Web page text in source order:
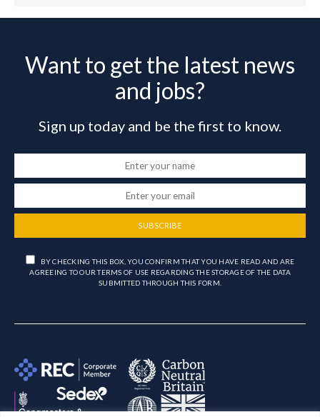
Want to get the latest news
and jobs?
Sign up today and be the first to know.
SUBSCRIBE
BY CHECKING THIS BOX, YOU CONFIRM THAT YOU HAVE READ AND ARE
AGREEING TO OUR TERMS OF USE REGARDING THE STORAGE OF THE DATA
SUBMITTED THROUGH THIS FORM.